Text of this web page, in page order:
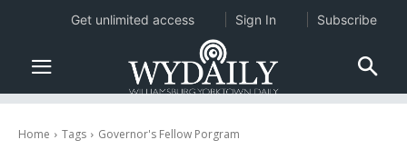
Home Tags Governor's Fellow Porgram
Get unlimited access Sign In Subscribe